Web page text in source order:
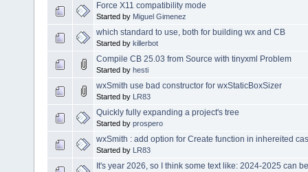
Force X11 compatibility mode
Started by Miguel Gimenez
which standard to use, both for building wx and CB
Started by killerbot
Compile CB 25.03 from Source with tinyxml Problem
Started by hesti
wxSmith use bad constructor for wxStaticBoxSizer
Started by LR83
Quickly fully expanding a project's tree
Started by prospero
wxSmith : add option for Create function in inhereited
Started by LR83
It's year 2026, so I think some text like: 2024-2025 can